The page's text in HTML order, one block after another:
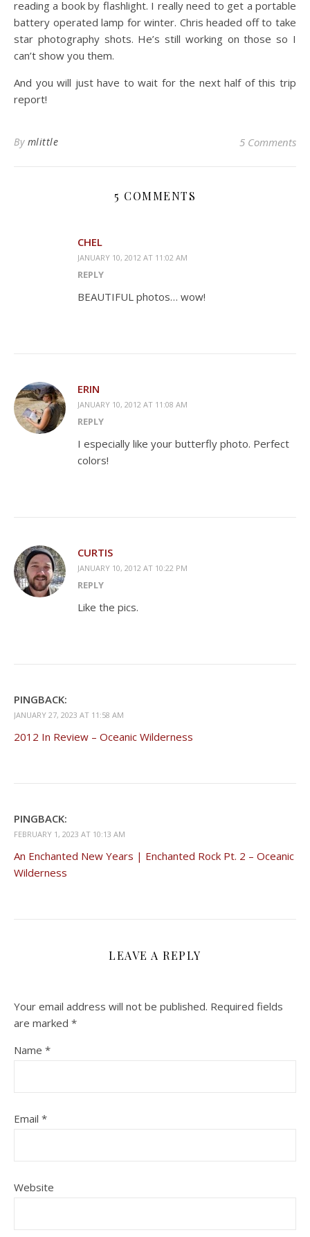
reading a book by flashlight. I really need to get a portable
battery operated lamp for winter. Chris headed off to take
star photography shots. He’s still working on those so I
can’t show you them.
And you will just have to wait for the next half of this trip
report!
By mlittle 5 Comments
5 COMMENTS
CHEL
JANUARY 10, 2012 AT 11:02 AM
REPLY
BEAUTIFUL photos… wow!
ERIN
JANUARY 10, 2012 AT 11:08 AM
REPLY
I especially like your butterfly photo. Perfect
colors!
CURTIS
JANUARY 10, 2012 AT 10:22 PM
REPLY
Like the pics.
PINGBACK:
JANUARY 27, 2023 AT 11:58 AM
2012 In Review – Oceanic Wilderness
PINGBACK:
FEBRUARY 1, 2023 AT 10:13 AM
An Enchanted New Years | Enchanted Rock Pt. 2 – Oceanic
Wilderness
LEAVE A REPLY
Your email address will not be published. Required fields
are marked *
Name *
Email *
Website